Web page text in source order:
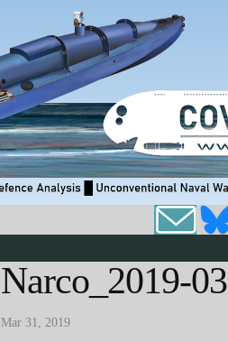
Narco_2019-03
Mar 31, 2019